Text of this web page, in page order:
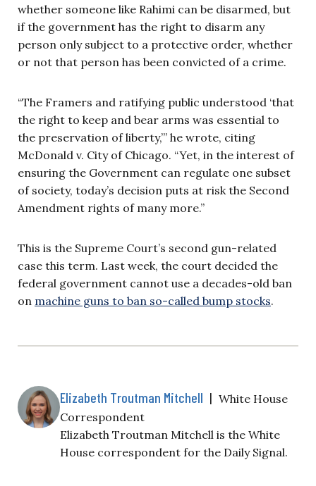
whether someone like Rahimi can be disarmed, but
if the government has the right to disarm any
person only subject to a protective order, whether
or not that person has been convicted of a crime.
“The Framers and ratifying public understood ‘that
the right to keep and bear arms was essential to
the preservation of liberty,’” he wrote, citing
McDonald v. City of Chicago. “Yet, in the interest of
ensuring the Government can regulate one subset
of society, today’s decision puts at risk the Second
Amendment rights of many more.”
This is the Supreme Court’s second gun-related
case this term. Last week, the court decided the
federal government cannot use a decades-old ban
on machine guns to ban so-called bump stocks.
Elizabeth Troutman Mitchell | White House
Correspondent
Elizabeth Troutman Mitchell is the White
House correspondent for the Daily Signal.